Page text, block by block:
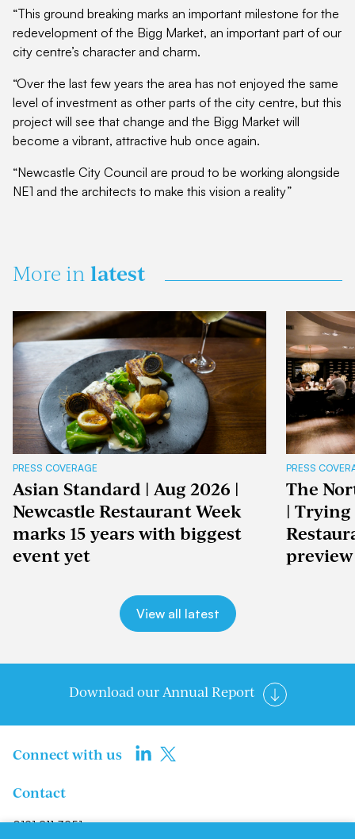
“This ground breaking marks an important milestone for the
redevelopment of the Bigg Market, an important part of our
city centre’s character and charm.
“Over the last few years the area has not enjoyed the same
level of investment as other parts of the city centre, but this
project will see that change and the Bigg Market will
become a vibrant, attractive hub once again.
“Newcastle City Council are proud to be working alongside
NE1 and the architects to make this vision a reality”
More in latest
PRESS COVERAGE
Asian Standard | Aug 2026 |
Newcastle Restaurant Week
marks 15 years with biggest
event yet
PRESS
The
| Trying
preview
View all latest
Download our Annual Report
Connect with us
Contact
0191 211 3951